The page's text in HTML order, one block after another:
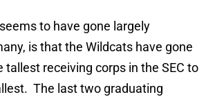
to have gone largely
is that the Wildcats have gone
tallest receiving corps in the SEC to
The last two graduating